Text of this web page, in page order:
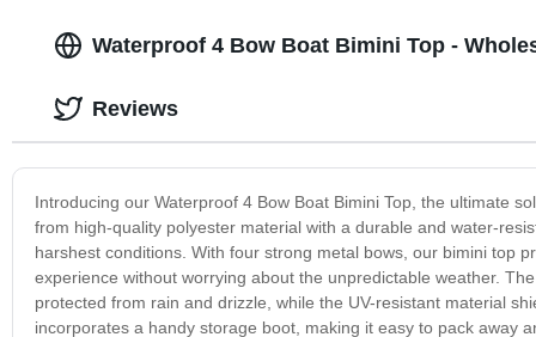
Waterproof 4 Bow Boat Bimini Top -
Introducing our Waterproof 4 Bow Boat Bimini Top, the ultimate
from high-quality polyester material with a durable and water-
harshest conditions. With four strong metal bows, our bimini top
experience without worrying about the unpredictable weather.
protected from rain and drizzle, while the UV-resistant material
incorporates a handy storage boot, making it easy to pack away
Reviews